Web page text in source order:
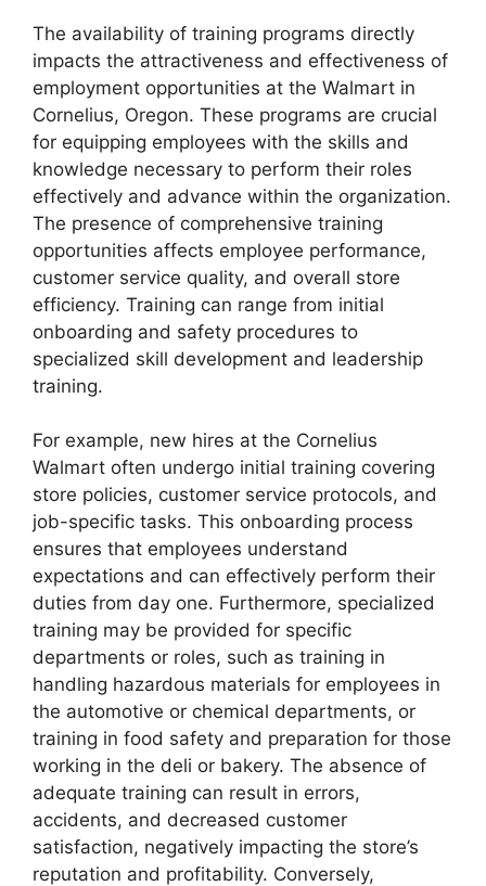
The availability of training programs directly
impacts the attractiveness and effectiveness of
employment opportunities at the Walmart in
Cornelius, Oregon. These programs are crucial
for equipping employees with the skills and
knowledge necessary to perform their roles
effectively and advance within the organization.
The presence of comprehensive training
opportunities affects employee performance,
customer service quality, and overall store
efficiency. Training can range from initial
onboarding and safety procedures to
specialized skill development and leadership
training.
For example, new hires at the Cornelius
Walmart often undergo initial training covering
store policies, customer service protocols, and
job-specific tasks. This onboarding process
ensures that employees understand
expectations and can effectively perform their
duties from day one. Furthermore, specialized
training may be provided for specific
departments or roles, such as training in
handling hazardous materials for employees in
the automotive or chemical departments, or
training in food safety and preparation for those
working in the deli or bakery. The absence of
adequate training can result in errors,
accidents, and decreased customer
satisfaction, negatively impacting the store’s
reputation and profitability. Conversely,